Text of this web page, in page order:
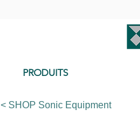
PRODUITS
< SHOP Sonic Equipment